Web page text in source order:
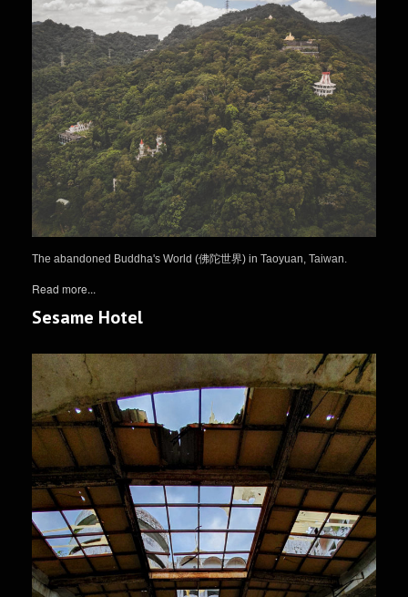
The abandoned Buddha's World (佛陀世界) in Taoyuan, Taiwan.
Read more...
Sesame Hotel